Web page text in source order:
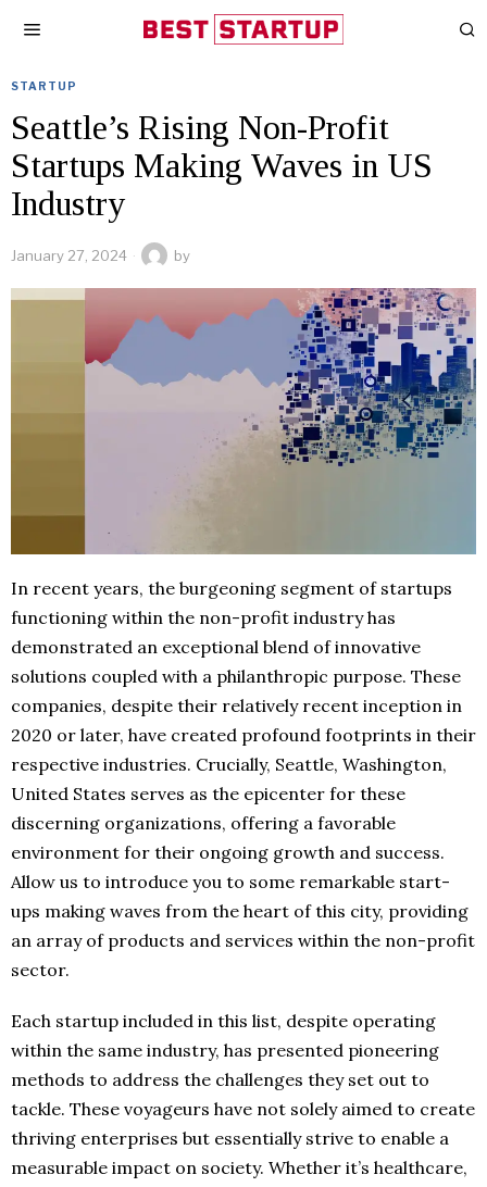
STARTUP
Seattle’s Rising Non-Profit
Startups Making Waves in US
Industry
January 27, 2024 by
In recent years, the burgeoning segment of startups
functioning within the non-profit industry has
demonstrated an exceptional blend of innovative
solutions coupled with a philanthropic purpose. These
companies, despite their relatively recent inception in
2020 or later, have created profound footprints in their
respective industries. Crucially, Seattle, Washington,
United States serves as the epicenter for these
discerning organizations, offering a favorable
environment for their ongoing growth and success.
Allow us to introduce you to some remarkable start-
ups making waves from the heart of this city, providing
an array of products and services within the non-profit
sector.
Each startup included in this list, despite operating
within the same industry, has presented pioneering
methods to address the challenges they set out to
tackle. These voyageurs have not solely aimed to create
thriving enterprises but essentially strive to enable a
measurable impact on society. Whether it’s healthcare,